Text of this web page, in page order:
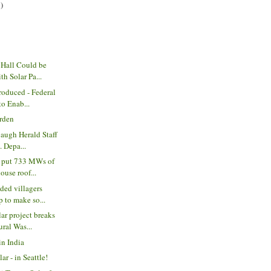
Could be
Solar Pa...
- Federal
Enab...
Herald Staff
Depa...
733 MWs of
roof...
villagers
to make so...
project breaks
Was...
India
- in Seattle!